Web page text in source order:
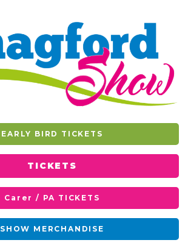
EARLY BIRD TICKETS
TICKETS
Carer / PA TICKETS
SHOW MERCHANDISE